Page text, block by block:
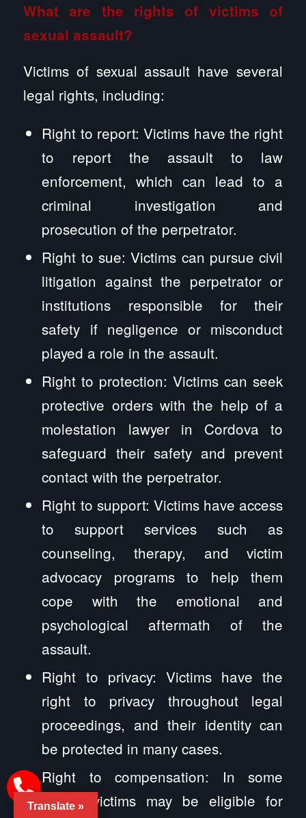
What are the rights of victims of
sexual assault?
Victims of sexual assault have several
legal rights, including:
Right to report: Victims have the right
to report the assault to law
enforcement, which can lead to a
criminal investigation and
prosecution of the perpetrator.
Right to sue: Victims can pursue civil
litigation against the perpetrator or
institutions responsible for their
safety if negligence or misconduct
played a role in the assault.
Right to protection: Victims can seek
protective orders with the help of a
molestation lawyer in Cordova to
safeguard their safety and prevent
contact with the perpetrator.
Right to support: Victims have access
to support services such as
counseling, therapy, and victim
advocacy programs to help them
cope with the emotional and
psychological aftermath of the
assault.
Right to privacy: Victims have the
right to privacy throughout legal
proceedings, and their identity can
be protected in many cases.
Right to compensation: In some
cases, victims may be eligible for
Translate »